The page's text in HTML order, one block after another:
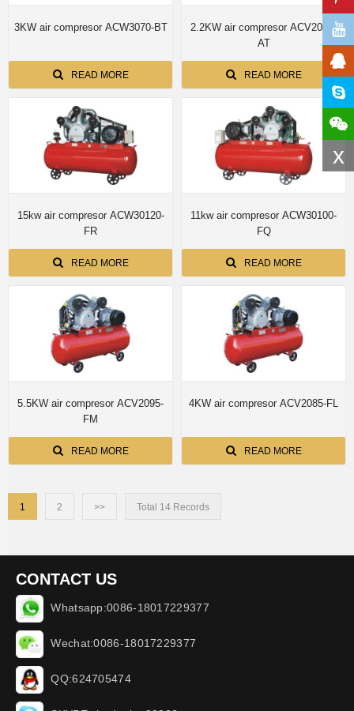
x
3KW air compresor ACW3070-BT
READ MORE
2.2KW air compresor ACV2070-
AT
READ MORE
15kw air compresor ACW30120-
FR
READ MORE
11kw air compresor ACW30100-
FQ
READ MORE
5.5KW air compresor ACV2095-
FM
READ MORE
4KW air compresor ACV2085-FL
READ MORE
1 2 >> Total 14 Records
CONTACT US
Whatsapp:0086-18017229377
Wechat:0086-18017229377
QQ:624705474